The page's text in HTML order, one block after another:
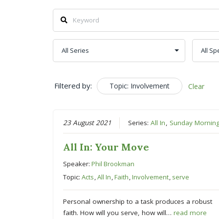
Filtered by: Topic: Involvement Clear
23 August 2021 Series:All In, Sunday
All In: Your Move
Speaker:Phil Brookman
Topic:Acts,All In,Faith,Involvement, serve
Personal ownership to a task produces a robust
faith. How will you serve, how will…read more